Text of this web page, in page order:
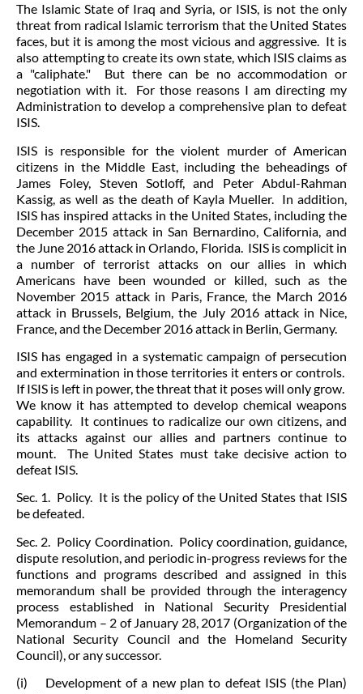
The Islamic State of Iraq and Syria, or ISIS, is not the only
threat from radical Islamic terrorism that the United States
faces, but it is among the most vicious and aggressive. It is
also attempting to create its own state, which ISIS claims as
a "caliphate." But there can be no accommodation or
negotiation with it. For those reasons I am directing my
Administration to develop a comprehensive plan to defeat
ISIS.
ISIS is responsible for the violent murder of American
citizens in the Middle East, including the beheadings of
James Foley, Steven Sotloff, and Peter Abdul-Rahman
Kassig, as well as the death of Kayla Mueller. In addition,
ISIS has inspired attacks in the United States, including the
December 2015 attack in San Bernardino, California, and
the June 2016 attack in Orlando, Florida. ISIS is complicit in
a number of terrorist attacks on our allies in which
Americans have been wounded or killed, such as the
November 2015 attack in Paris, France, the March 2016
attack in Brussels, Belgium, the July 2016 attack in Nice,
France, and the December 2016 attack in Berlin, Germany.
ISIS has engaged in a systematic campaign of persecution
and extermination in those territories it enters or controls.
If ISIS is left in power, the threat that it poses will only grow.
We know it has attempted to develop chemical weapons
capability. It continues to radicalize our own citizens, and
its attacks against our allies and partners continue to
mount. The United States must take decisive action to
defeat ISIS.
Sec. 1. Policy. It is the policy of the United States that ISIS
be defeated.
Sec. 2. Policy Coordination. Policy coordination, guidance,
dispute resolution, and periodic in-progress reviews for the
functions and programs described and assigned in this
memorandum shall be provided through the interagency
process established in National Security Presidential
Memorandum – 2 of January 28, 2017 (Organization of the
National Security Council and the Homeland Security
Council), or any successor.
(i) Development of a new plan to defeat ISIS (the Plan)